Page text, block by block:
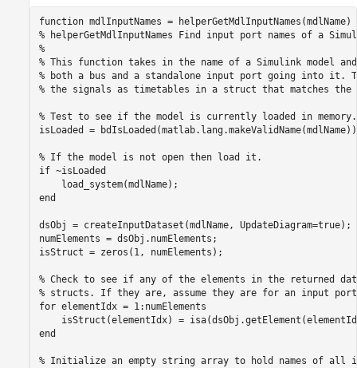
function
% helperGetMdlInputNames Find input port names of a
%
% This function takes in the name of a Simulink model
% both a bus and a standalone input port going into it.
% the signals as timetables in a struct that matches
% Test to see if the model is currently loaded in memory.
isLoaded =
% If the model is not open then load it.
if ~isLoaded
end
dsObj = createInputDataset(mdlName, UpdateDiagram=true);
numElements = dsObj.numElements;
isStruct = zeros(1, numElements);
% Check to see if any of the elements in the returned
% structs. If they are, assume they are for an input
for elementIdx = 1:numElements
isStruct(elementIdx) =
end
% Initialize an empty string array to hold names of all